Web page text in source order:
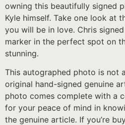
owning this beautifully signed
Kyle himself. Take one look at
you will be in love. Chris
marker in the perfect spot on
stunning.
This autographed photo is not
original hand-signed genuine
photo comes complete with a
for your peace of mind in
the genuine article. If you’re